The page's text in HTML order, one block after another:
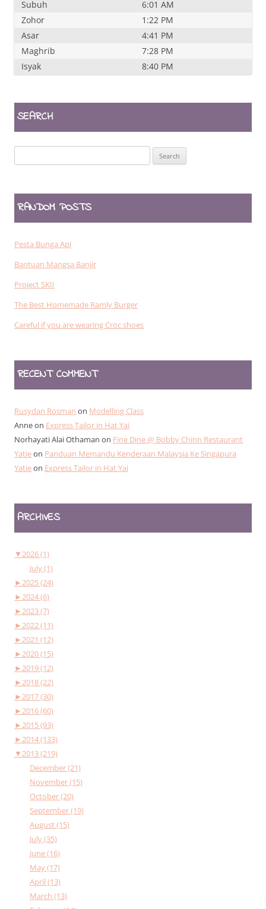
Subuh
6:01 AM
Zohor
1:22 PM
Asar
4:41 PM
Maghrib
7:28 PM
Isyak
8:40 PM
SEARCH
for:
RANDOM POSTS
Pesta Bunga Api
Bantuan Mangsa Banjir
Project SKII
The Best Homemade Ramly Burger
Careful if you are wearing Croc shoes
RECENT COMMENT
Rusydan Rosman on Modelling Class
Anneon Express Tailor in Hat Yai
Norhayati Alai Othaman on Fine Dine @ Bobby Chinn Restaurant
Yatieon Panduan Memandu Kenderaan Malaysia Ke Singapura
Yatieon Express Tailor in Hat Yai
ARCHIVES
▼2026 (1)
July (1)
►2025 (24)
►2024 (6)
►2023 (7)
►2022 (11)
►2021 (12)
►2020 (15)
►2019 (12)
►2018 (22)
►2017 (30)
►2016 (60)
►2015 (93)
►2014 (133)
▼2013 (219)
December (21)
November (15)
October (20)
September (19)
August (15)
July (35)
June (16)
May (17)
April (13)
March (13)